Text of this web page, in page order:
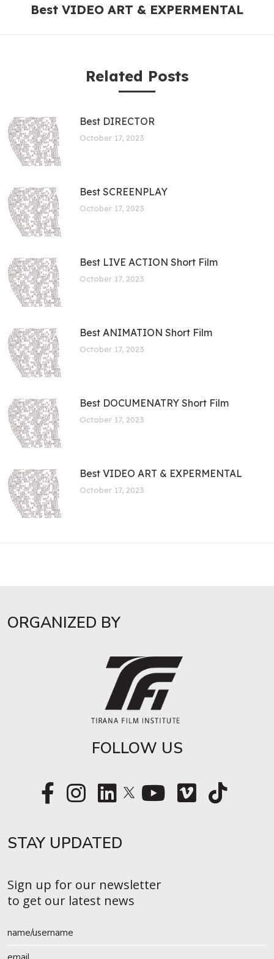
Best VIDEO ART & EXPERMENTAL
Related Posts
Best DIRECTOR
October 17, 2023
Best SCREENPLAY
October 17, 2023
Best LIVE ACTION Short Film
October 17, 2023
Best ANIMATION Short Film
October 17, 2023
Best DOCUMENATRY Short Film
October 17, 2023
Best VIDEO ART & EXPERMENTAL
October 17, 2023
ORGANIZED BY
FOLLOW US
STAY UPDATED​
Sign up for our newsletter
to get our latest news